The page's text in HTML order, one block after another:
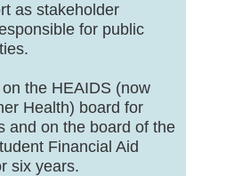
as stakeholder
for public
the HEAIDS (now
Health) board for
and on the board of the
Financial Aid
six years.